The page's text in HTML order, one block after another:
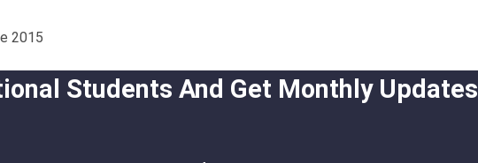
2015
Students And Get Monthly Updates